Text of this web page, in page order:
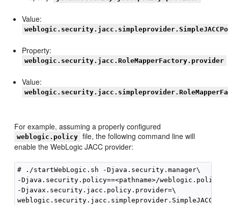
Value:
Property:
weblogic.security.jacc.RoleMapperFactory.provider
Value:
For example, assuming a properly configured
weblogic.policy file, the following command line will
enable the WebLogic JACC provider:
# ./startWebLogic.sh -Djava.security.manager\
-Djava.security.policy==<pathname>/weblogic.policy
-Djavax.security.jacc.policy.provider=\